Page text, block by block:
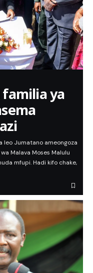
ya
leo Jumatano ameongoza
Malava Moses Malulu
mfupi. Hadi kifo chake,